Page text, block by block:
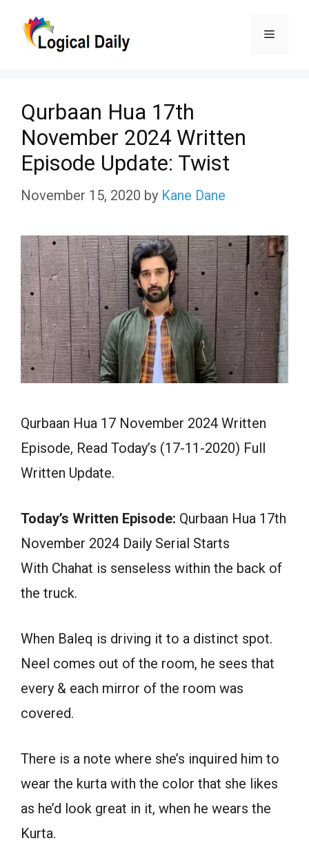
Menu
Qurbaan Hua 17th
November 2024 Written
Episode Update: Twist
November 15, 2020 by Kane Dane
Qurbaan Hua 17 November 2024 Written
Episode, Read Today’s (17-11-2020) Full
Written Update.
Today’s Written Episode: Qurbaan Hua 17th
November 2024 Daily Serial Starts
With Chahat is senseless within the back of
the truck.
When Baleq is driving it to a distinct spot.
Neel comes out of the room, he sees that
every & each mirror of the room was
covered.
There is a note where she’s inquired him to
wear the kurta with the color that she likes
as he’d look great in it, when he wears the
Kurta.